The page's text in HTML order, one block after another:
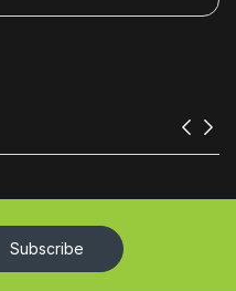
Subscribe